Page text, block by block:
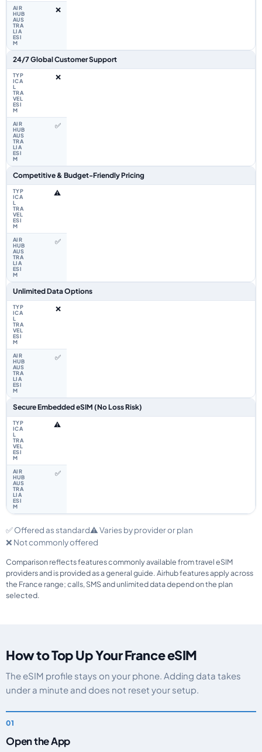
❌
24/7 Global Customer Support
❌
✅
Competitive & Budget-Friendly Pricing
⚠️
✅
Unlimited Data Options
❌
✅
Secure Embedded eSIM (No Loss Risk)
⚠️
✅
✅ Offered as standard⚠️ Varies by provider or plan
❌ Not commonly offered
Comparison reflects features commonly available from travel eSIM
providers and is provided as a general guide. Airhub features apply across
the France range; calls, SMS and unlimited data depend on the plan
selected.
How to Top Up Your France eSIM
The eSIM profile stays on your phone. Adding data takes
under a minute and does not reset your setup.
Open the App